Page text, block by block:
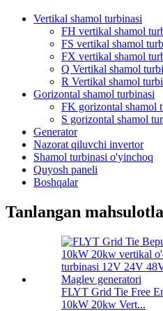
Vertikal shamol turbinasi
FH vertikal shamol
FS vertikal shamol
FX vertikal shamol
Q Vertikal shamol
R Vertikal shamol
Gorizontal shamol turbinasi
FK gorizontal shamol
S gorizontal shamol
Generator
Nazorat qiluvchi invertor
Shamol turbinasi o'yinchoq
Quyosh paneli
Boshqalar
Tanlangan
FLYT Grid Tie Free
10kW 20kw Vert...